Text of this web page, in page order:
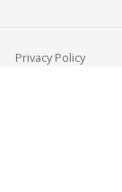
Privacy Policy